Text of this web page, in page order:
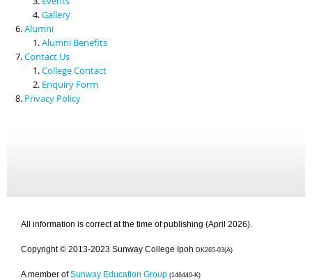
Gallery
Alumni
Alumni Benefits
Contact Us
College Contact
Enquiry Form
Privacy Policy
All information is correct at the time of publishing (April 2026).
Copyright © 2013-2023 Sunway College Ipoh DK265-03(A)
A member of Sunway Education Group (146440-K)